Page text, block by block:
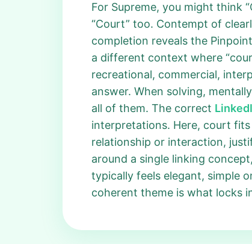
For Supreme, you might think
“Court” too. Contempt of
completion reveals the
a different context where
recreational, commercial,
answer. When solving,
all of them. The correct
interpretations. Here, court
relationship or interaction,
around a single linking
typically feels elegant, simple
coherent theme is what locks